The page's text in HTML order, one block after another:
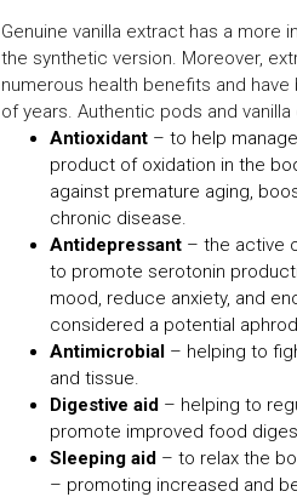
Genuine vanilla extract has a more
the synthetic version. Moreover,
numerous health benefits and
of years. Authentic pods and
Antioxidant – to help
product of oxidation in the
against premature aging,
chronic disease.
Antidepressant – the active
to promote serotonin
mood, reduce anxiety, and
considered a potential
Antimicrobial – helping to
and tissue.
Digestive aid – helping to
promote improved food
Sleeping aid – to relax the
– promoting increased and